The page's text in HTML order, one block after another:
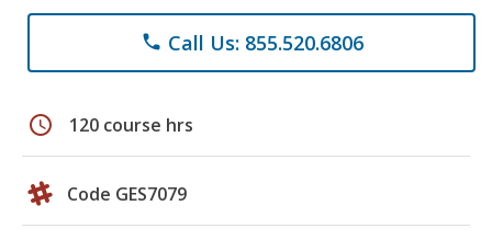
phone Call Us: 855.520.6806
schedule 120 course hrs
Code GES7079